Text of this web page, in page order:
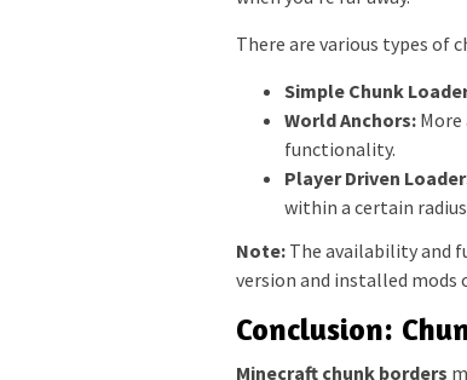
There are various types of
Simple Chunk
World Anchors:
functionality.
Player Driven
within a certain
Note: The availability and
version and installed mods
Conclusion:
Minecraft chunk borders